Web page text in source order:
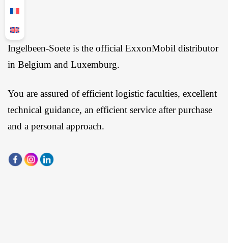
Ingelbeen-Soete is the official ExxonMobil distributor
in Belgium and Luxemburg.
You are assured of efficient logistic faculties, excellent
technical guidance, an efficient service after purchase
and a personal approach.